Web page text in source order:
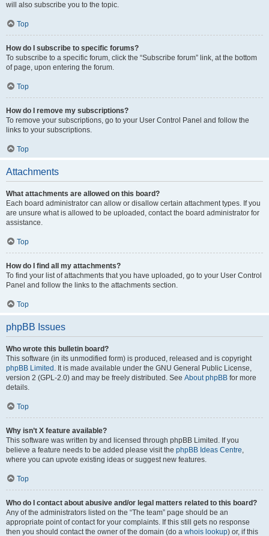
will also subscribe you to the topic.
Top
How do I subscribe to specific forums?
To subscribe to a specific forum, click the “Subscribe forum” link, at the bottom
of page, upon entering the forum.
Top
How do I remove my subscriptions?
To remove your subscriptions, go to your User Control Panel and follow the
links to your subscriptions.
Top
Attachments
What attachments are allowed on this board?
Each board administrator can allow or disallow certain attachment types. If you
are unsure what is allowed to be uploaded, contact the board administrator for
assistance.
Top
How do I find all my attachments?
To find your list of attachments that you have uploaded, go to your User Control
Panel and follow the links to the attachments section.
Top
phpBB Issues
Who wrote this bulletin board?
This software (in its unmodified form) is produced, released and is copyright
phpBB Limited . It is made available under the GNU General Public License,
version 2 (GPL-2.0) and may be freely distributed. See About phpBB for more
details.
Top
Why isn’t X feature available?
This software was written by and licensed through phpBB Limited. If you
believe a feature needs to be added please visit the phpBB Ideas Centre,
where you can upvote existing ideas or suggest new features.
Top
Who do I contact about abusive and/or legal matters related to this board?
Any of the administrators listed on the “The team” page should be an
appropriate point of contact for your complaints. If this still gets no response
then you should contact the owner of the domain (do a whois lookup) or, if this